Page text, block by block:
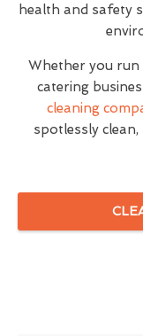
health and safety
Whether you
catering
cleaning
spotlessly